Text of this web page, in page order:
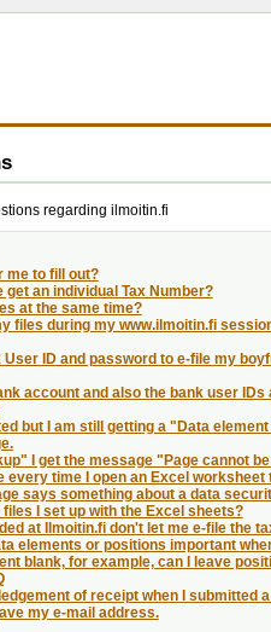
regarding ilmoitin.fi
me to fill out?
get an individual Tax Number?
at the same time?
files during my www.ilmoitin.fi
User ID and password to e-file my
account and also the bank user
but I am still getting a "Data
I get the message "Page cannot
every time I open an Excel
says something about a data
I set up with the Excel sheets?
at Ilmoitin.fi don't let me e-file the
elements or positions important
blank, for example, can I leave
of receipt when I submitted
my e-mail address.